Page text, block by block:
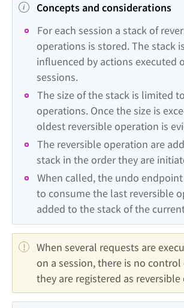
Concepts and considerations
For each session a stack of
operations is stored. The stack
influenced by actions executed
sessions.
The size of the stack is limited
operations. Once the size is
oldest reversible operation is
The reversible operation are
stack in the order they are
When called, the undo
to consume the last reversible
added to the stack of the
When several requests are
on a session, there is no
they are registered as